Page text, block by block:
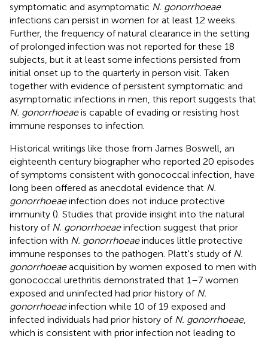
symptomatic and asymptomatic N. gonorrhoeae
infections can persist in women for at least 12 weeks.
Further, the frequency of natural clearance in the setting
of prolonged infection was not reported for these 18
subjects, but it at least some infections persisted from
initial onset up to the quarterly in person visit. Taken
together with evidence of persistent symptomatic and
asymptomatic infections in men, this report suggests that
N. gonorrhoeaeis capable of evading or resisting host
immune responses to infection.
Historical writings like those from James Boswell, an
eighteenth century biographer who reported 20 episodes
of symptoms consistent with gonococcal infection, have
long been offered as anecdotal evidence that N.
gonorrhoeaeinfection does not induce protective
immunity (). Studies that provide insight into the natural
history of N. gonorrhoeaeinfection suggest that prior
infection with N. gonorrhoeaeinduces little protective
immune responses to the pathogen. Platt's study of N.
gonorrhoeaeacquisition by women exposed to men with
gonococcal urethritis demonstrated that 1–7 women
exposed and uninfected had prior history of N.
gonorrhoeaeinfection while 10 of 19 exposed and
infected individuals had prior history of N. gonorrhoeae,
which is consistent with prior infection not leading to